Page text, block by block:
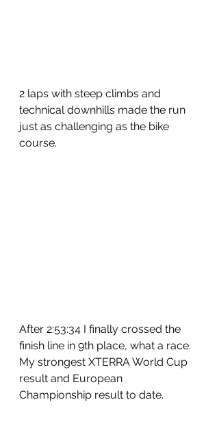
2 laps with steep climbs and
technical downhills made the run
just as challenging as the bike
course.
After 2:53:34 I finally crossed the
finish line in 9th place, what a race.
My strongest XTERRA World Cup
result and European
Championship result to date.